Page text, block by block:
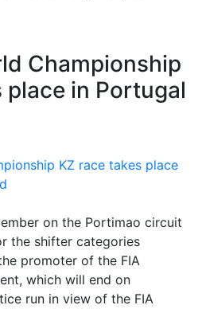
Championship
place in Portugal
on the Portimao circuit
the shifter categories
promoter of the FIA
which will end on
run in view of the FIA